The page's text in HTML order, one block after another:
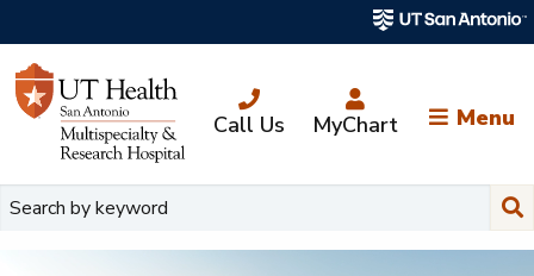
to
main
content
Call Us MyChart Menu